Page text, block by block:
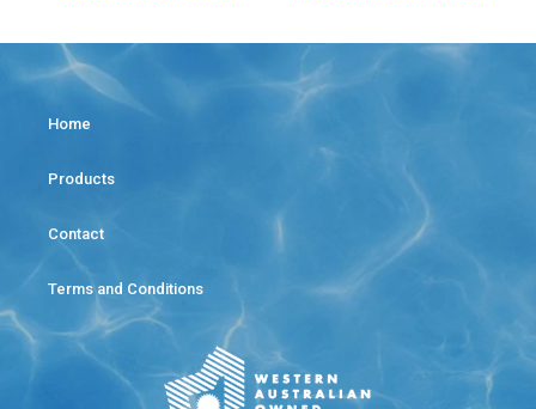
Home
Products
Contact
Terms and Conditions